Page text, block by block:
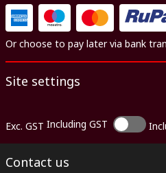
Or choose to pay later via bank
Site settings
Exc. GST Including GST
Contact us